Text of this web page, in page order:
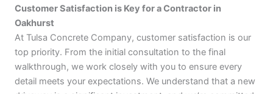
Customer Satisfaction is Key for a Contractor in
Oakhurst
At Tulsa Concrete Company, customer satisfaction is our
top priority. From the initial consultation to the final
walkthrough, we work closely with you to ensure every
detail meets your expectations. We understand that a new